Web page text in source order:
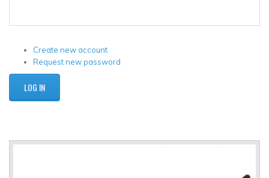
Create new account
Request new password